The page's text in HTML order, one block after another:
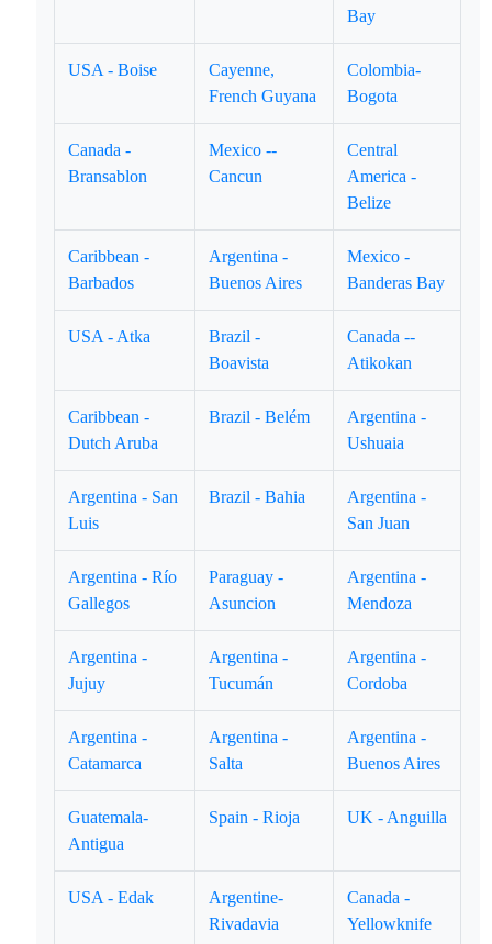
Bay
USA - Boise
Cayenne,
French Guyana
Colombia-
Bogota
Canada -
Bransablon
Mexico --
Cancun
Central
America -
Belize
Caribbean -
Barbados
Argentina -
Buenos Aires
Mexico -
Banderas Bay
USA - Atka
Brazil -
Boavista
Canada --
Atikokan
Caribbean -
Dutch Aruba
Brazil - Belém
Argentina -
Ushuaia
Argentina - San
Luis
Brazil - Bahia
Argentina -
San Juan
Argentina - Río
Gallegos
Paraguay -
Asuncion
Argentina -
Mendoza
Argentina -
Jujuy
Argentina -
Tucumán
Argentina -
Cordoba
Argentina -
Catamarca
Argentina -
Salta
Argentina -
Buenos Aires
Guatemala-
Antigua
Spain - Rioja UK - Anguilla
USA - Edak
Argentine-
Rivadavia
Canada -
Yellowknife